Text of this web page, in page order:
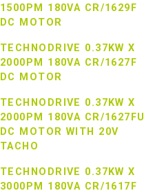
1500PM 180VA CR/1629F
DC MOTOR
TECHNODRIVE 0.37KW X
2000PM 180VA CR/1627F
DC MOTOR
TECHNODRIVE 0.37KW X
2000PM 180VA CR/1627FU
DC MOTOR WITH 20V
TACHO
TECHNODRIVE 0.37KW X
3000PM 180VA CR/1617F